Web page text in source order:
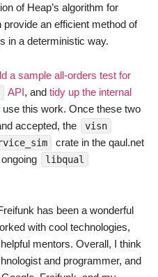
of Heap’s algorithm for
provide an efficient method of
in a deterministic way.
a sample all-orders test for
API, and tidy up the internal
this work. Once these two
accepted, the
visn
crate in the qaul.net
libqual
has been a wonderful
with cool technologies,
mentors. Overall, I think
and programmer, and